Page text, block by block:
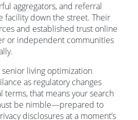
aggregators, and referral
down the street. Their
and established trust online
or independent communities
living optimization
as regulatory changes
terms, that means your search
be nimble—prepared to
disclosures at a moment’s